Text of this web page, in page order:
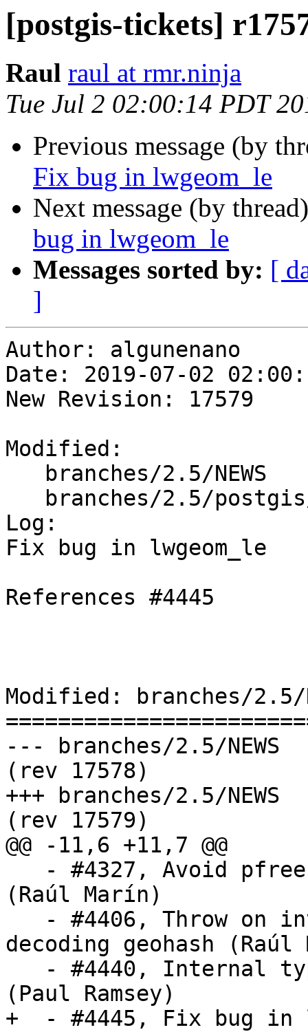
[postgis-tickets]
Raul raul at rmr.ninja
Tue Jul 2 02:00:14 PDT
Previous message (by
Fix bug in lwgeom_le
Next message (by
bug in lwgeom_le
Messages sorted by: [
]
Author: algunenano
Date: 2019-07-02
New Revision: 17579
Modified:
Log:
Fix bug in lwgeom_le
References #4445
Modified: branches/2.5/
--- branches/2.5/NEWS	2019-07-02 08:59:24 UTC
(rev 17578)
+++ branches/2.5/NEWS	2019-07-02 09:00:14 UTC
(rev 17579)
@@ -11,6 +11,7 @@
(Raúl Marín)
decoding geohash (Raúl
(Paul Ramsey)
+  - #4445, Fix bug in